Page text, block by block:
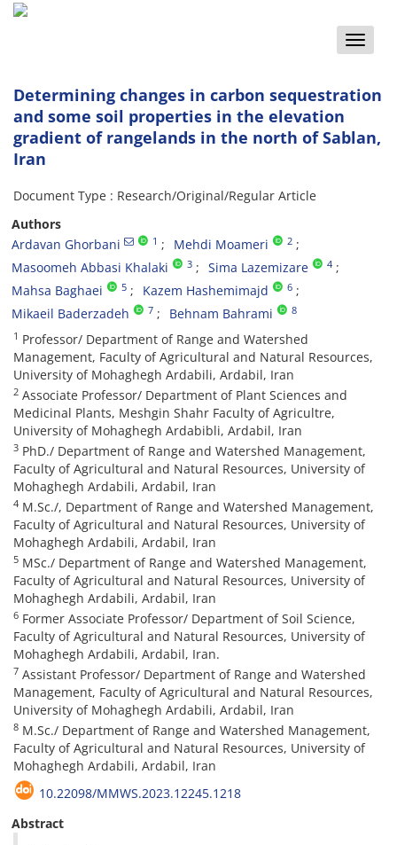
Toggle
Determining changes in carbon sequestration
and some soil properties in the elevation
gradient of rangelands in the north of Sablan,
Iran
Document Type : Research/Original/Regular Article
Authors
Ardavan Ghorbani
1 Mehdi Moameri 2
Masoomeh Abbasi Khalaki 3 Sima Lazemizare 4
Mahsa Baghaei 5 Kazem Hashemimajd 6
Mikaeil Baderzadeh 7 Behnam Bahrami 8
1 Professor/ Department of Range and Watershed
Management, Faculty of Agricultural and Natural Resources,
University of Mohaghegh Ardabili, Ardabil, Iran
2 Associate Professor/ Department of Plant Sciences and
Medicinal Plants, Meshgin Shahr Faculty of Agricultre,
University of Mohaghegh Ardabibli, Ardabil, Iran
3 PhD./ Department of Range and Watershed Management,
Faculty of Agricultural and Natural Resources, University of
Mohaghegh Ardabili, Ardabil, Iran
4 M.Sc./, Department of Range and Watershed Management,
Faculty of Agricultural and Natural Resources, University of
Mohaghegh Ardabili, Ardabil, Iran
5 MSc./ Department of Range and Watershed Management,
Faculty of Agricultural and Natural Resources, University of
Mohaghegh Ardabili, Ardabil, Iran
6 Former Associate Professor/ Department of Soil Science,
Faculty of Agricultural and Natural Resources, University of
Mohaghegh Ardabili, Ardabil, Iran.
7 Assistant Professor/ Department of Range and Watershed
Management, Faculty of Agricultural and Natural Resources,
University of Mohaghegh Ardabili, Ardabil, Iran
8 M.Sc./ Department of Range and Watershed Management,
Faculty of Agricultural and Natural Resources, University of
Mohaghegh Ardabili, Ardabil, Iran
10.22098/MMWS.2023.12245.1218
Abstract